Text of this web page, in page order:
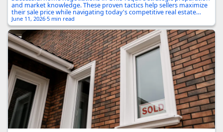
STRATEGIES
and market knowledge. These proven tactics help sellers maximize
their sale price while navigating today's competitive real estate
landscape.
June 11, 2026·5 min read